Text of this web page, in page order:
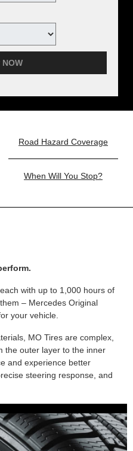
NOW
Road Hazard Coverage
When Will You Stop?
with up to 1,000 hours of
– Mercedes Original
your vehicle.
MO Tires are complex,
the outer layer to the inner
and experience better
steering response, and